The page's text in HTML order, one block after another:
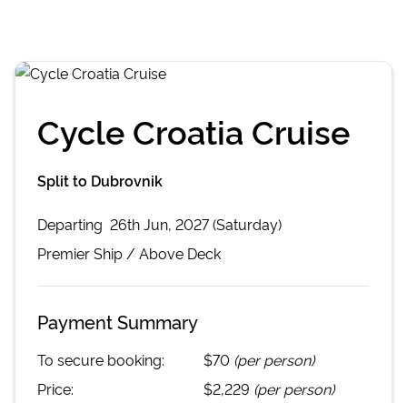
Cycle Croatia Cruise
Split to Dubrovnik
Departing 26th Jun, 2027 (Saturday)
PremierShip / Above Deck
Payment Summary
To secure booking: $70 (per person)
Price:
$2,229 (per person)